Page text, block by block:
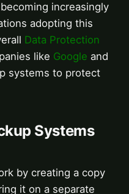
increasingly
adopting this
Data Protection
like Google and
systems to protect
Systems
by creating a copy
it on a separate